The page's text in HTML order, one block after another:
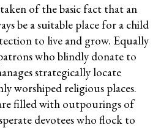
of the basic fact that an
be a suitable place for a child
to live and grow. Equally
who blindly donate to
strategically locate
worshiped religious places.
filled with outpourings of
devotees who flock to